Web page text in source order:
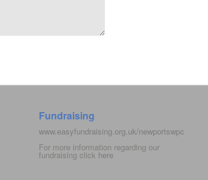
Fundraising
www.easyfundraising.org.uk/newportswpc
For more information regarding our
fundraising click here